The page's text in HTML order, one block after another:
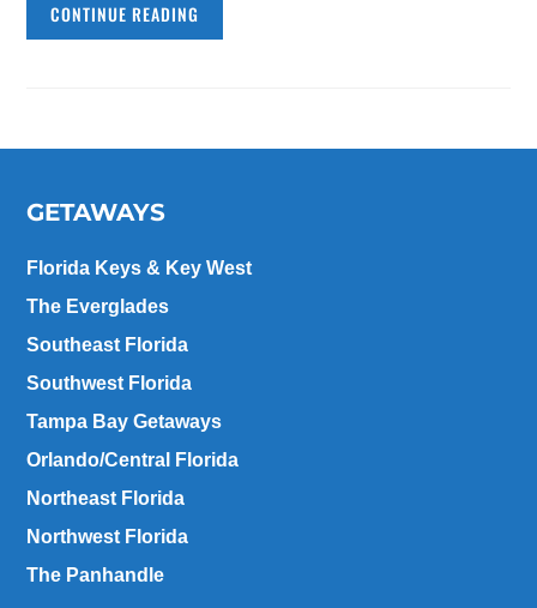
CONTINUE READING
GETAWAYS
Florida Keys & Key West
The Everglades
Southeast Florida
Southwest Florida
Tampa Bay Getaways
Orlando/Central Florida
Northeast Florida
Northwest Florida
The Panhandle